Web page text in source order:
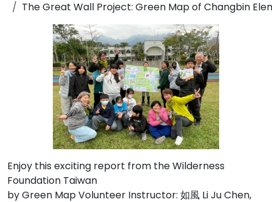
Enjoy this exciting report from the Wilderness
Foundation Taiwan
by Green Map Volunteer Instructor: 如風 Li Ju Chen,